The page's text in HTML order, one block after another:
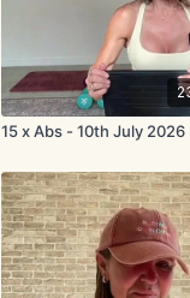
15 x Abs - 10th July 2026